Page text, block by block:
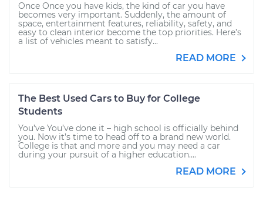
Once Once you have kids, the kind of car you have
becomes very important. Suddenly, the amount of
space, entertainment features, reliability, safety, and
easy to clean interior become the top priorities. Here’s
a list of vehicles meant to satisfy...
READ MORE
The Best Used Cars to Buy for College
Students
You’ve You’ve done it – high school is officially behind
you. Now it’s time to head off to a brand new world.
College is that and more and you may need a car
during your pursuit of a higher education....
READ MORE